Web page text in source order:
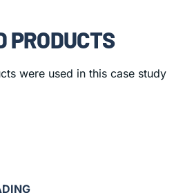
PRODUCTS
were used in this case study